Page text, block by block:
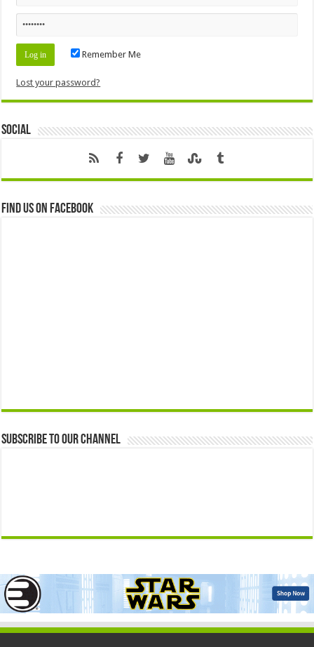
Remember Me
Lost your password?
Social
Find us on Facebook
Subscribe to our Channel